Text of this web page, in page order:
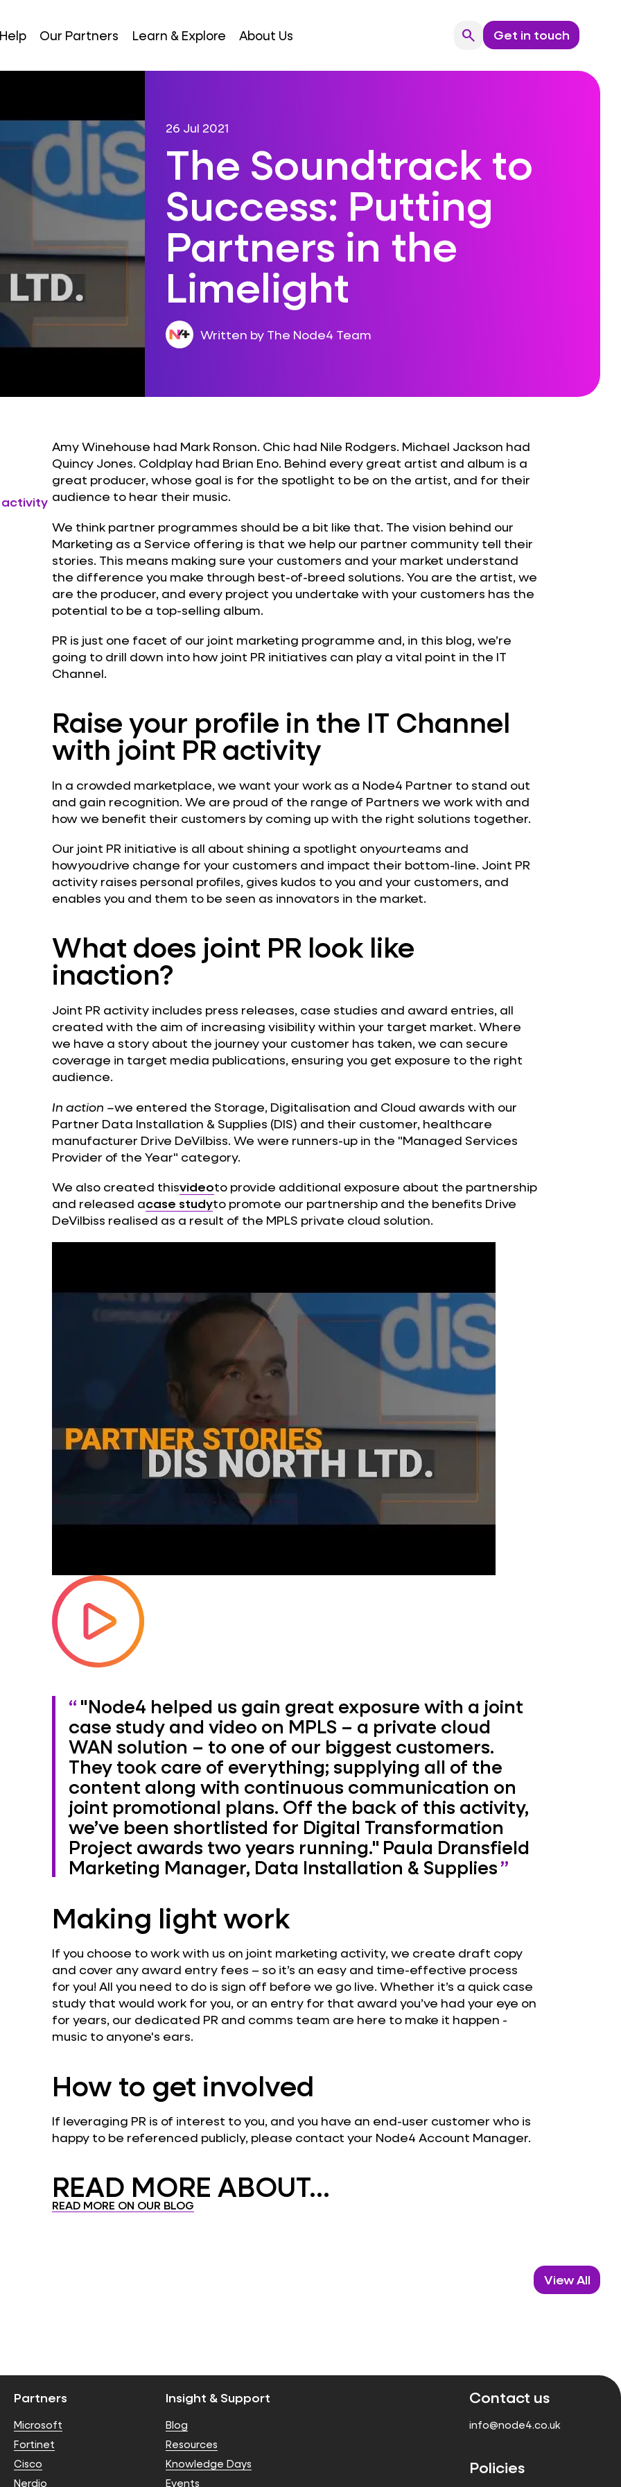
Our Partners Learn & Explore About Us searchSearchGet in touch
26 Jul 2021
The Soundtrack to
Success: Putting
Partners in the
Limelight
Written by The Node4 Team
activity
Amy Winehouse had Mark Ronson. Chic had Nile Rodgers. Michael Jackson had
Quincy Jones. Coldplay had Brian Eno. Behind every great artist and album is a
great producer, whose goal is for the spotlight to be on the artist, and for their
audience to hear their music.
We think partner programmes should be a bit like that. The vision behind our
Marketing as a Service offering is that we help our partner community tell their
stories. This means making sure your customers and your market understand
the difference you make through best-of-breed solutions. You are the artist, we
are the producer, and every project you undertake with your customers has the
potential to be a top-selling album.
PR is just one facet of our joint marketing programme and, in this blog, we’re
going to drill down into how joint PR initiatives can play a vital point in the IT
Channel.
Raise your profile in the IT Channel
with joint PR activity
In a crowded marketplace, we want your work as a Node4 Partner to stand out
and gain recognition. We are proud of the range of Partners we work with and
how we benefit their customers by coming up with the right solutions together.
Our joint PR initiative is all about shining a spotlight onyourteams and
howyoudrive change for your customers and impact their bottom-line. Joint PR
activity raises personal profiles, gives kudos to you and your customers, and
enables you and them to be seen as innovators in the market.
What does joint PR look like
inaction?
Joint PR activity includes press releases, case studies and award entries, all
created with the aim of increasing visibility within your target market. Where
we have a story about the journey your customer has taken, we can secure
coverage in target media publications, ensuring you get exposure to the right
audience.
In action –we entered the Storage, Digitalisation and Cloud awards with our
Partner Data Installation & Supplies (DIS) and their customer, healthcare
manufacturer Drive DeVilbiss. We were runners-up in the "Managed Services
Provider of the Year" category.
We also created thisvideoto provide additional exposure about the partnership
and released acase studyto promote our partnership and the benefits Drive
DeVilbiss realised as a result of the MPLS private cloud solution.
"Node4 helped us gain great exposure with a joint
case study and video on MPLS – a private cloud
WAN solution – to one of our biggest customers.
They took care of everything; supplying all of the
content along with continuous communication on
joint promotional plans. Off the back of this activity,
we’ve been shortlisted for Digital Transformation
Project awards two years running." Paula Dransfield
Marketing Manager, Data Installation & Supplies
Making light work
If you choose to work with us on joint marketing activity, we create draft copy
and cover any award entry fees – so it’s an easy and time-effective process
for you! All you need to do is sign off before we go live. Whether it’s a quick case
study that would work for you, or an entry for that award you’ve had your eye on
for years, our dedicated PR and comms team are here to make it happen -
music to anyone's ears.
How to get involved
If leveraging PR is of interest to you, and you have an end-user customer who is
happy to be referenced publicly, please contact your Node4 Account Manager.
READ MORE ABOUT...
READ MORE ON OUR BLOG
View All
Partners
Microsoft
Fortinet
Cisco
Nerdio
Insight & Support
Blog
Resources
Knowledge Days
Events
Contact us
info@node4.co.uk
Policies